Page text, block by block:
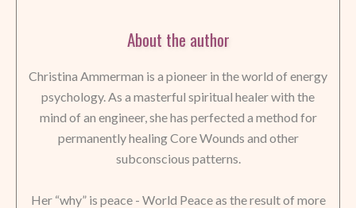
About the author
Christina Ammerman is a pioneer in the world of energy
psychology. As a masterful spiritual healer with the
mind of an engineer, she has perfected a method for
permanently healing Core Wounds and other
subconscious patterns.
Her “why” is peace - World Peace as the result of more